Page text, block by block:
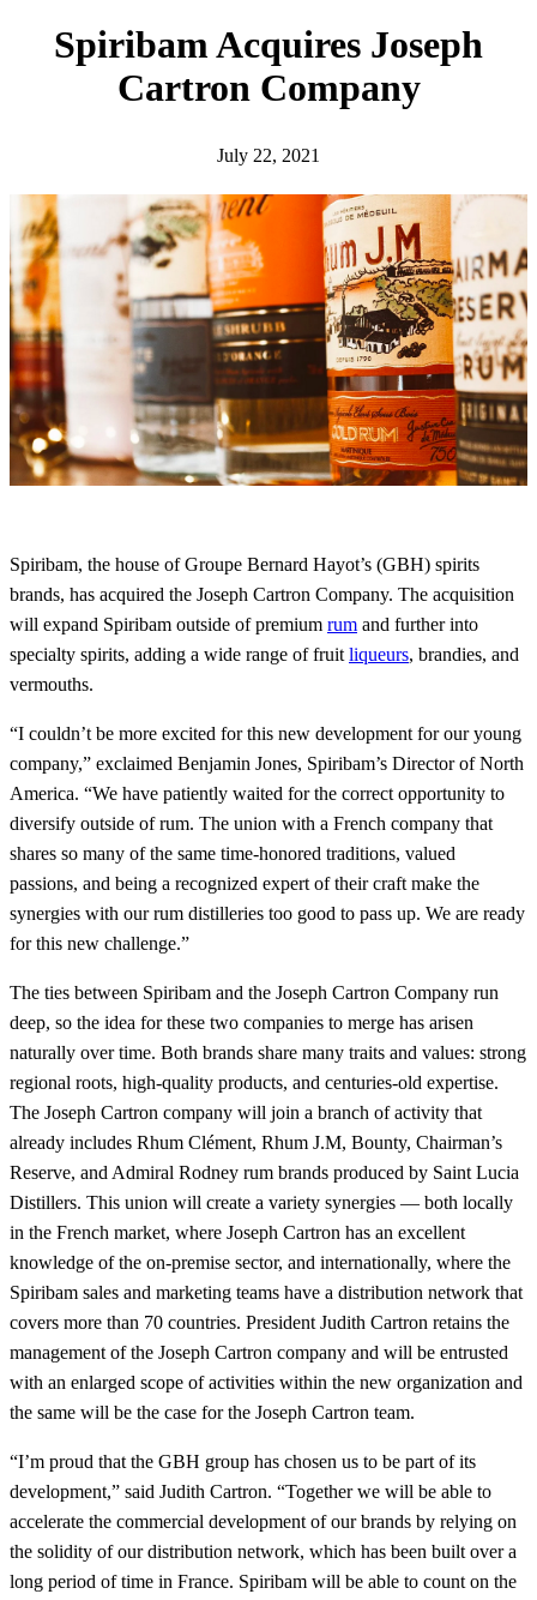
Spiribam Acquires Joseph
Cartron Company
July 22, 2021
Spiribam, the house of Groupe Bernard Hayot’s (GBH) spirits
brands, has acquired the Joseph Cartron Company. The acquisition
will expand Spiribam outside of premium rum and further into
specialty spirits, adding a wide range of fruit liqueurs, brandies, and
vermouths.
“I couldn’t be more excited for this new development for our young
company,” exclaimed Benjamin Jones, Spiribam’s Director of North
America. “We have patiently waited for the correct opportunity to
diversify outside of rum. The union with a French company that
shares so many of the same time-honored traditions, valued
passions, and being a recognized expert of their craft make the
synergies with our rum distilleries too good to pass up. We are ready
for this new challenge.”
The ties between Spiribam and the Joseph Cartron Company run
deep, so the idea for these two companies to merge has arisen
naturally over time. Both brands share many traits and values: strong
regional roots, high-quality products, and centuries-old expertise.
The Joseph Cartron company will join a branch of activity that
already includes Rhum Clément, Rhum J.M, Bounty, Chairman’s
Reserve, and Admiral Rodney rum brands produced by Saint Lucia
Distillers. This union will create a variety synergies — both locally
in the French market, where Joseph Cartron has an excellent
knowledge of the on-premise sector, and internationally, where the
Spiribam sales and marketing teams have a distribution network that
covers more than 70 countries. President Judith Cartron retains the
management of the Joseph Cartron company and will be entrusted
with an enlarged scope of activities within the new organization and
the same will be the case for the Joseph Cartron team.
“I’m proud that the GBH group has chosen us to be part of its
development,” said Judith Cartron. “Together we will be able to
accelerate the commercial development of our brands by relying on
the solidity of our distribution network, which has been built over a
long period of time in France. Spiribam will be able to count on the